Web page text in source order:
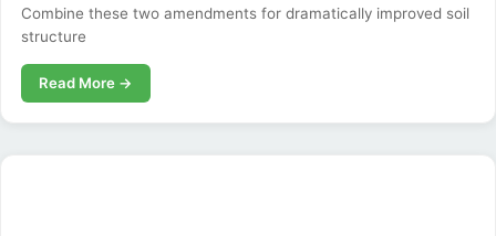
Combine these two amendments for dramatically improved soil
structure
Read More →